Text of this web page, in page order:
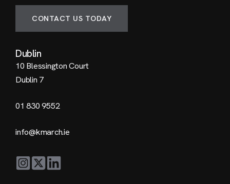
CONTACT US TODAY
Dublin
10 Blessington Court
Dublin 7
01 830 9552
info@kmarch.ie